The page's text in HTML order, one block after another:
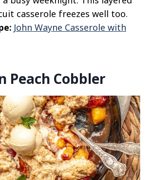
casserole freezes well too.
John Wayne Casserole with
Peach Cobbler